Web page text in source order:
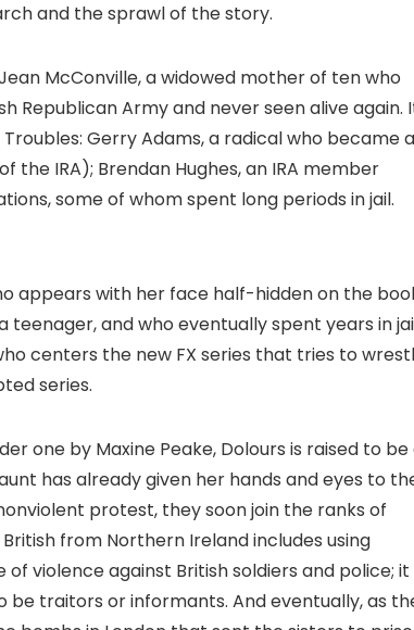
and the sprawl of the story.
McConville, a widowed mother of ten who
Republican Army and never seen alive again.
Gerry Adams, a radical who became a
IRA); Brendan Hughes, an IRA member
some of whom spent long periods in jail.
appears with her face half-hidden on the
teenager, and who eventually spent years in
centers the new FX series that tries to
series.
one by Maxine Peake, Dolours is raised to be
has already given her hands and eyes to
protest, they soon join the ranks of
from Northern Ireland includes using
violence against British soldiers and police; it
traitors or informants. And eventually, as